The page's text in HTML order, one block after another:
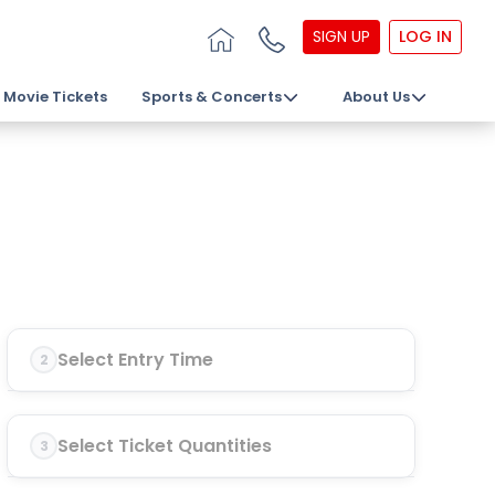
SIGN UP LOG IN
Movie Tickets Sports & Concerts About Us
2 Select Entry Time
3 Select Ticket Quantities